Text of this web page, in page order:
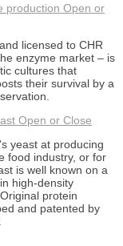
production Open or
licensed to CHR
enzyme market – is
cultures that
their survival by a
Open or Close
yeast at producing
food industry, or for
is well known on a
high-density
protein
and patented by